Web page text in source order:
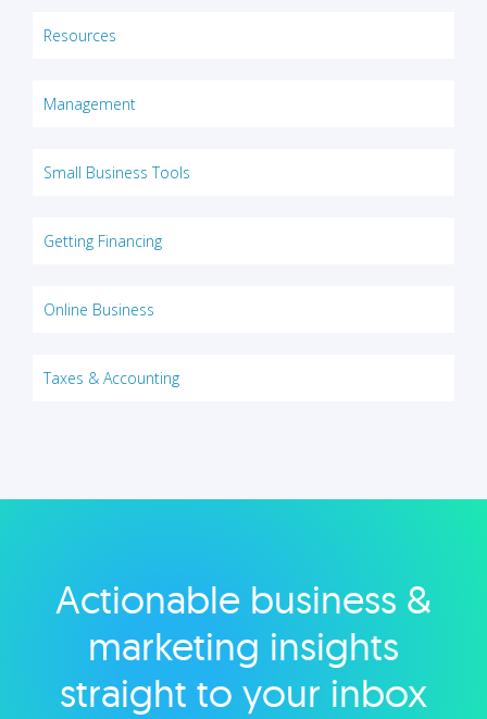
Resources
Management
Small Business Tools
Getting Financing
Online Business
Taxes & Accounting
Actionable business &
marketing insights
straight to your inbox